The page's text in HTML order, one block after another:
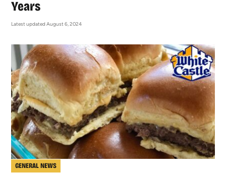
Years
Latest updated August 6, 2024
GENERAL NEWS